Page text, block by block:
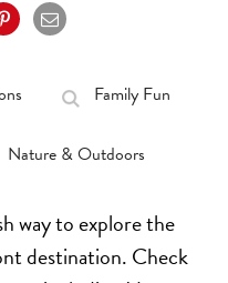
Family Fun
Nature & Outdoors
way to explore the
destination. Check